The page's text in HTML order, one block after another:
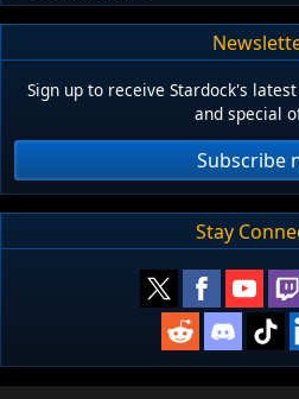
Sign up to receive Stardock's
and special
Subscribe
Stay